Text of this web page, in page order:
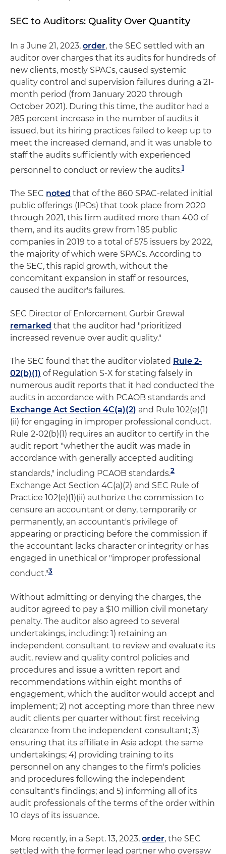
SEC to Auditors: Quality Over Quantity
In a June 21, 2023, order, the SEC settled with an
auditor over charges that its audits for hundreds of
new clients, mostly SPACs, caused systemic
quality control and supervision failures during a 21-
month period (from January 2020 through
October 2021). During this time, the auditor had a
285 percent increase in the number of audits it
issued, but its hiring practices failed to keep up to
meet the increased demand, and it was unable to
staff the audits sufficiently with experienced
personnel to conduct or review the audits.1
The SEC noted that of the 860 SPAC-related initial
public offerings (IPOs) that took place from 2020
through 2021, this firm audited more than 400 of
them, and its audits grew from 185 public
companies in 2019 to a total of 575 issuers by 2022,
the majority of which were SPACs. According to
the SEC, this rapid growth, without the
concomitant expansion in staff or resources,
caused the auditor's failures.
SEC Director of Enforcement Gurbir Grewal
remarked that the auditor had "prioritized
increased revenue over audit quality."
The SEC found that the auditor violated Rule 2-
02(b)(1) of Regulation S-X for stating falsely in
numerous audit reports that it had conducted the
audits in accordance with PCAOB standards and
Exchange Act Section 4C(a)(2) and Rule 102(e)(1)
(ii) for engaging in improper professional conduct.
Rule 2-02(b)(1) requires an auditor to certify in the
audit report "whether the audit was made in
accordance with generally accepted auditing
standards," including PCAOB standards.2
Exchange Act Section 4C(a)(2) and SEC Rule of
Practice 102(e)(1)(ii) authorize the commission to
censure an accountant or deny, temporarily or
permanently, an accountant's privilege of
appearing or practicing before the commission if
the accountant lacks character or integrity or has
engaged in unethical or "improper professional
conduct."3
Without admitting or denying the charges, the
auditor agreed to pay a $10 million civil monetary
penalty. The auditor also agreed to several
undertakings, including: 1) retaining an
independent consultant to review and evaluate its
audit, review and quality control policies and
procedures and issue a written report and
recommendations within eight months of
engagement, which the auditor would accept and
implement; 2) not accepting more than three new
audit clients per quarter without first receiving
clearance from the independent consultant; 3)
ensuring that its affiliate in Asia adopt the same
undertakings; 4) providing training to its
personnel on any changes to the firm's policies
and procedures following the independent
consultant's findings; and 5) informing all of its
audit professionals of the terms of the order within
10 days of its issuance.
More recently, in a Sept. 13, 2023, order, the SEC
settled with the former lead partner who oversaw